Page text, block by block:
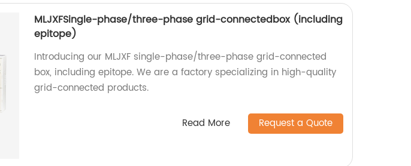
MLJXFSingle-phase/three-phase grid-connectedbox (including
epitope)
Introducing our MLJXF single-phase/three-phase grid-connected
box, including epitope. We are a factory specializing in high-quality
grid-connected products.
Read More Request a Quote